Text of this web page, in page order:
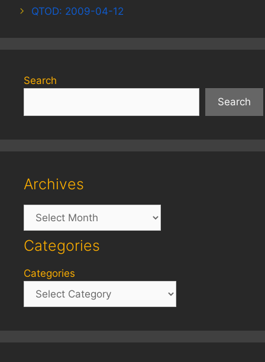
QTOD: 2009-04-12
Search
Search
Archives
Archives
Categories
Categories